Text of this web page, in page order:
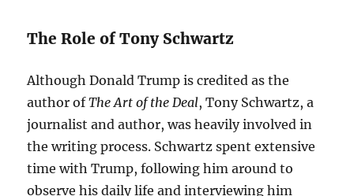
The Role of Tony Schwartz
Although Donald Trump is credited as the
author ofThe Art of the Deal, Tony Schwartz, a
journalist and author, was heavily involved in
the writing process. Schwartz spent extensive
time with Trump, following him around to
observe his daily life and interviewing him